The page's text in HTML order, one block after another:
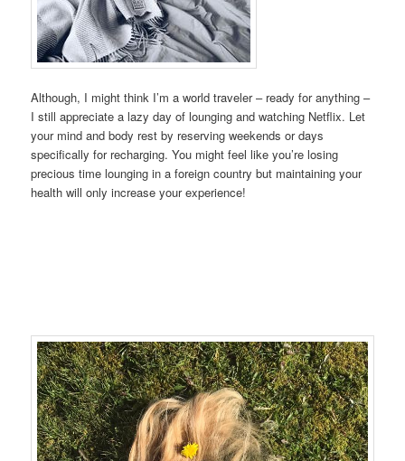
Although, I might think I’m a world traveler – ready for anything –
I still appreciate a lazy day of lounging and watching Netflix. Let
your mind and body rest by reserving weekends or days
specifically for recharging. You might feel like you’re losing
precious time lounging in a foreign country but maintaining your
health will only increase your experience!